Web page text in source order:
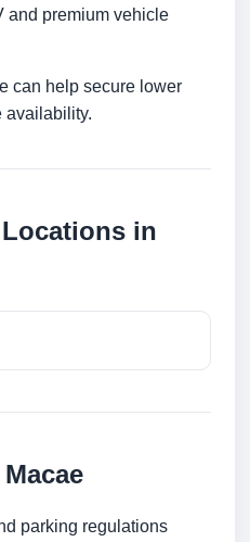
and premium vehicle
can help secure lower
availability.
in
parking regulations